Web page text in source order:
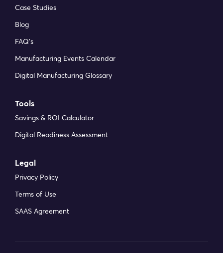
Case Studies
Blog
FAQ’s
Manufacturing Events Calendar
Digital Manufacturing Glossary
Tools
Savings & ROI Calculator
Digital Readiness Assessment
Legal
Privacy Policy
Terms of Use
SAAS Agreement